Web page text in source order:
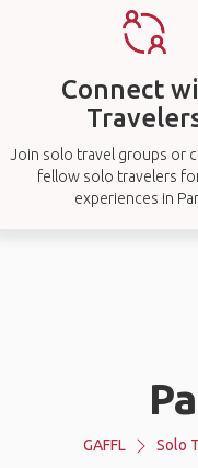
Connect
Join solo travel groups or
fellow solo travelers
experiences in
GAFFL Solo